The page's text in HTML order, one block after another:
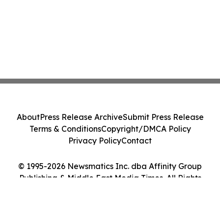
© 1995-2026 Newsmatics Inc. dba Affinity Group
Publishing & Middle East Media Times. All Rights
AboutPress Release ArchiveSubmit Press Release
Terms & ConditionsCopyright/DMCA Policy
Privacy PolicyContact